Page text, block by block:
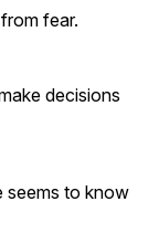
fear.
decisions
seems to know